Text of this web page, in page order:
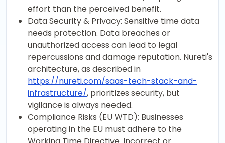
effort than the perceived benefit.
Data Security & Privacy: Sensitive time data
needs protection. Data breaches or
unauthorized access can lead to legal
repercussions and damage reputation. Nureti's
architecture, as described in
https://nureti.com/saas-tech-stack-and-
infrastructure/, prioritizes security, but
vigilance is always needed.
Compliance Risks (EU WTD): Businesses
operating in the EU must adhere to the